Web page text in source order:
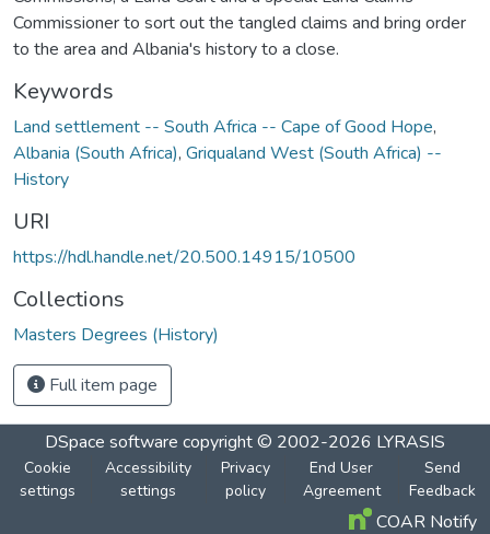
Commissioner to sort out the tangled claims and bring order
to the area and Albania's history to a close.
Keywords
Land settlement -- South Africa -- Cape of Good Hope,
Albania (South Africa), Griqualand West (South Africa) --
History
URI
https://hdl.handle.net/20.500.14915/10500
Collections
Masters Degrees (History)
Full item page
DSpace software copyright © 2002-2026 LYRASIS
Cookie
settings
Accessibility
settings
Privacy
policy
End User
Agreement
Send
Feedback
COAR Notify